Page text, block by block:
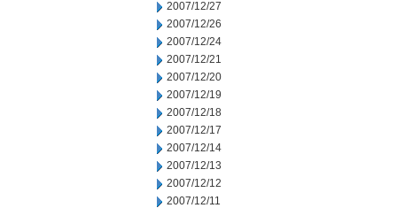
2007/12/27
2007/12/26
2007/12/24
2007/12/21
2007/12/20
2007/12/19
2007/12/18
2007/12/17
2007/12/14
2007/12/13
2007/12/12
2007/12/11